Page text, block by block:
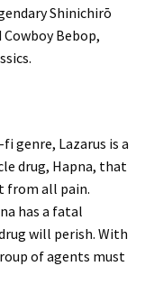
Shinichirō
Bebop,
genre, Lazarus is a
drug, Hapna, that
from all pain.
has a fatal
will perish. With
of agents must